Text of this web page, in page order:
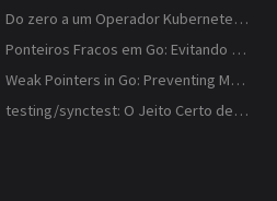
Do zero a um Operador Kubernetes que observa ConfigMaps
Ponteiros Fracos em Go: Evitando Memory Leaks em Caches com weak.Pointer
Weak Pointers in Go: Preventing Memory Leaks in Caches with weak.Pointer
testing/synctest: O Jeito Certo de Testar Código Concorrente em Go